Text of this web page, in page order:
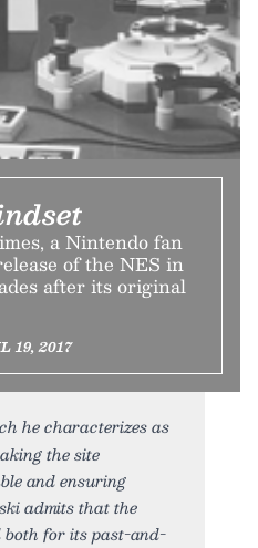
a Nintendo fan
of the NES in
after its original
19, 2017
he characterizes as
the site
and ensuring
admits that the
both for its past-and-